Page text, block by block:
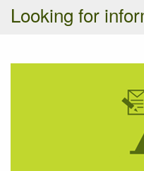
Looking for